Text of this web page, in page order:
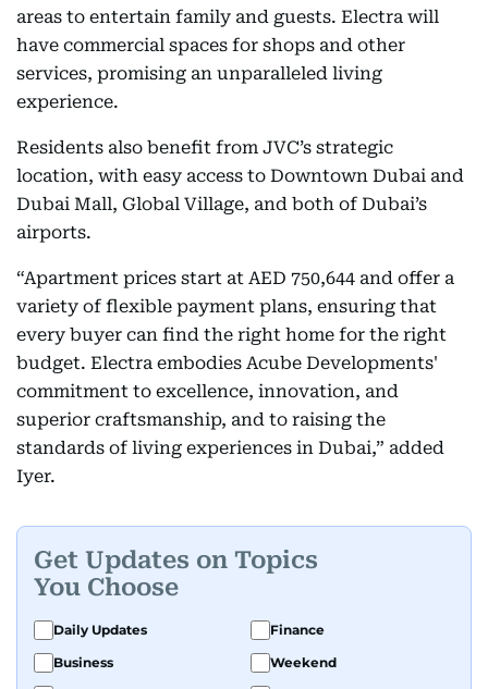
areas to entertain family and guests. Electra will
have commercial spaces for shops and other
services, promising an unparalleled living
experience.
Residents also benefit from JVC’s strategic
location, with easy access to Downtown Dubai and
Dubai Mall, Global Village, and both of Dubai’s
airports.
“Apartment prices start at AED 750,644 and offer a
variety of flexible payment plans, ensuring that
every buyer can find the right home for the right
budget. Electra embodies Acube Developments'
commitment to excellence, innovation, and
superior craftsmanship, and to raising the
standards of living experiences in Dubai,” added
Iyer.
Get Updates on Topics
You Choose
Daily Updates
Finance
Business
Weekend